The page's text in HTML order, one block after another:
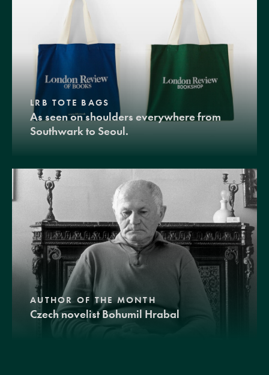
LRB TOTE BAGS
As seen on shoulders everywhere from
Southwark to Seoul.
AUTHOR OF THE MONTH
Czech novelist Bohumil Hrabal